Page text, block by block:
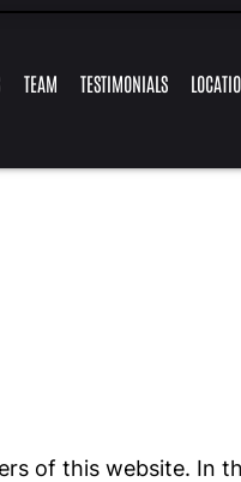
to Main Content
TEAM
TESTIMONIALS
of this website. In